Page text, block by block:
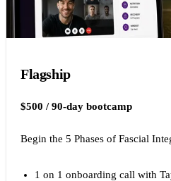
Flagship
$500 / 90-day bootcamp
Begin the 5 Phases of Fascial
1 on 1 onboarding call with